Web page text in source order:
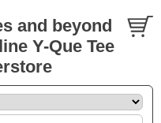
and beyond
Y-Que Tee